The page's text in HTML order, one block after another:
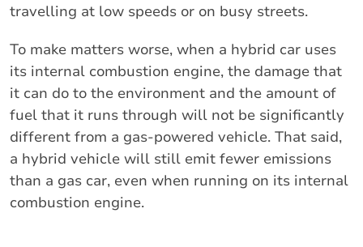
travelling at low speeds or on busy streets.
To make matters worse, when a hybrid car uses
its internal combustion engine, the damage that
it can do to the environment and the amount of
fuel that it runs through will not be significantly
different from a gas-powered vehicle. That said,
a hybrid vehicle will still emit fewer emissions
than a gas car, even when running on its internal
combustion engine.